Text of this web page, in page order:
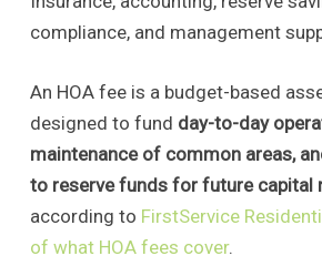
compliance, and management
An HOA fee is a budget-based
designed to fund day-to-day
maintenance of common areas,
to reserve funds for future capital
according to FirstService
of what HOA fees cover.